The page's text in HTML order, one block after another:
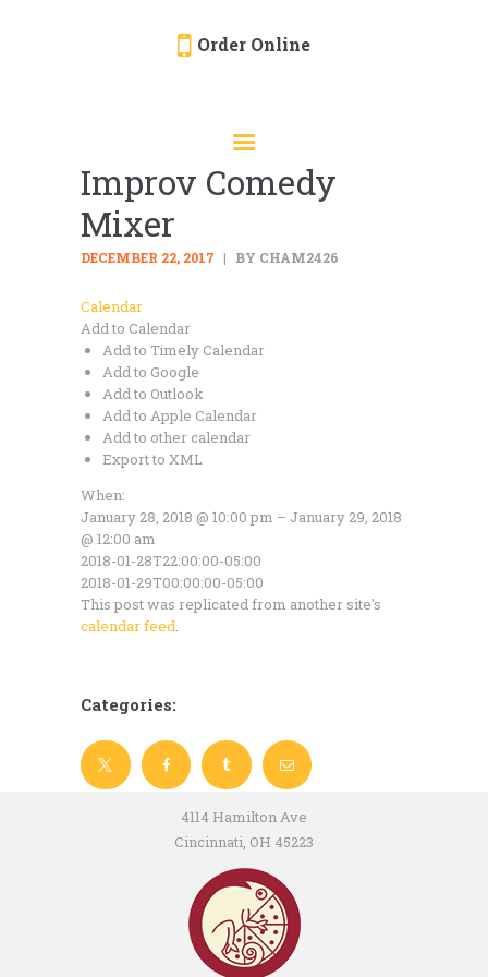
Order Online
EVENTS
CATERING
MENU
ABOUT
LOCATION
Improv Comedy
Mixer
DECEMBER 22, 2017 BY CHAM2426
Calendar
Add to Calendar
Add to Timely Calendar
Add to Google
Add to Outlook
Add to Apple Calendar
Add to other calendar
Export to XML
When:
January 28, 2018 @ 10:00 pm – January 29, 2018
@ 12:00 am
2018-01-28T22:00:00-05:00
2018-01-29T00:00:00-05:00
This post was replicated from another site's
calendar feed.
Categories:
4114 Hamilton Ave
Cincinnati, OH 45223